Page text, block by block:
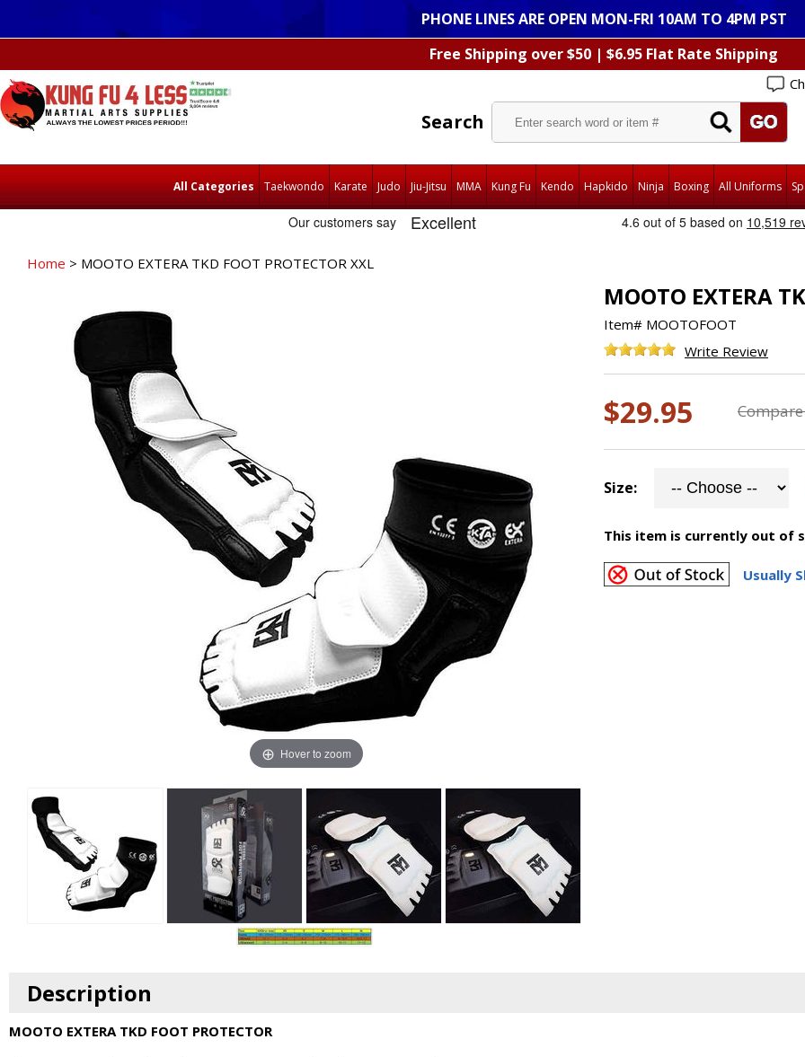
PHONE LINES ARE OPEN MON-FRI 10AM TO 4PM PST
Free Shipping over $50 | $6.95 Flat Rate Shipping
Search
All Categories Taekwondo Karate Judo Jiu-Jitsu MMA Kung Fu Kendo Hapkido Ninja Boxing All Uniforms
Home > MOOTO EXTERA TKD FOOT PROTECTOR XXL
Hover to zoom
MOOTO EXTERA
Item# MOOTOFOOT
Write Review
$29.95
Size:
This item is currently out of
Usually
Description
MOOTO EXTERA TKD FOOT PROTECTOR